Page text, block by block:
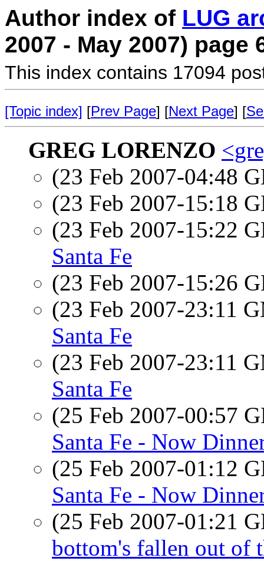
Author index of LUG
2007 - May 2007) page
This index contains 17094
[Topic index] [Prev Page] [Next Page] [
GREG LORENZO
(23 Feb 2007-04:48
(23 Feb 2007-15:18
(23 Feb 2007-15:22
Santa Fe
(23 Feb 2007-15:26
(23 Feb 2007-23:11
Santa Fe
(23 Feb 2007-23:11
Santa Fe
(25 Feb 2007-00:57
Santa Fe - Now
(25 Feb 2007-01:12
Santa Fe - Now
(25 Feb 2007-01:21
bottom's fallen out of